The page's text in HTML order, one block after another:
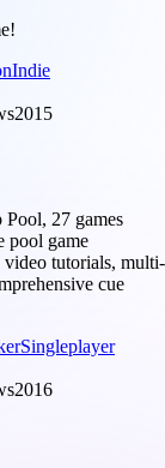
Indie
2015
27 games
pool game
video tutorials, multi-
cue
Singleplayer
2016